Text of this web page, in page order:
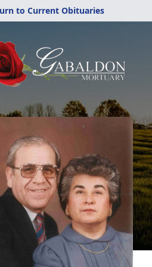
to Current Obituaries